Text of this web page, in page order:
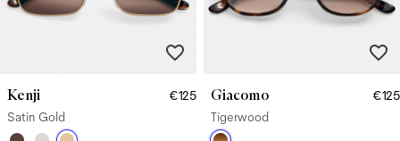
Kenji
€125
Satin Gold
Giacomo
€125
Tigerwood